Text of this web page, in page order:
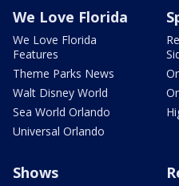
We Love Florida
We Love Florida
Features
Theme Parks News
Walt Disney World
Sea World Orlando
Universal Orlando
Shows